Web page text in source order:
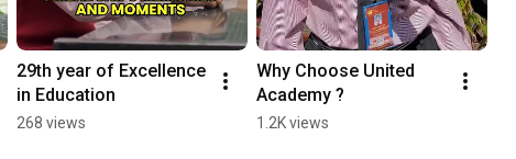
29th year of Excellence
in Education
268 views
Why Choose United
Academy ?
1.2K views